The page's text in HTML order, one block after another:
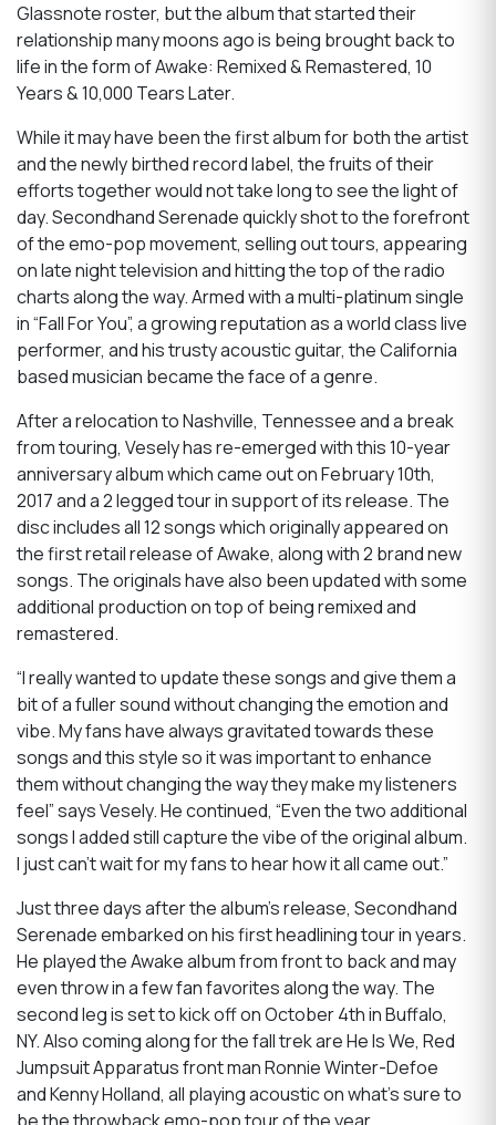
Glassnote roster, but the album that started their
relationship many moons ago is being brought back to
life in the form of Awake: Remixed & Remastered, 10
Years & 10,000 Tears Later.
While it may have been the first album for both the artist
and the newly birthed record label, the fruits of their
efforts together would not take long to see the light of
day. Secondhand Serenade quickly shot to the forefront
of the emo-pop movement, selling out tours, appearing
on late night television and hitting the top of the radio
charts along the way. Armed with a multi-platinum single
in “Fall For You”, a growing reputation as a world class live
performer, and his trusty acoustic guitar, the California
based musician became the face of a genre.
After a relocation to Nashville, Tennessee and a break
from touring, Vesely has re-emerged with this 10-year
anniversary album which came out on February 10th,
2017 and a 2 legged tour in support of its release. The
disc includes all 12 songs which originally appeared on
the first retail release of Awake, along with 2 brand new
songs. The originals have also been updated with some
additional production on top of being remixed and
remastered.
“I really wanted to update these songs and give them a
bit of a fuller sound without changing the emotion and
vibe. My fans have always gravitated towards these
songs and this style so it was important to enhance
them without changing the way they make my listeners
feel” says Vesely. He continued, “Even the two additional
songs I added still capture the vibe of the original album.
I just can’t wait for my fans to hear how it all came out.”
Just three days after the album’s release, Secondhand
Serenade embarked on his first headlining tour in years.
He played the Awake album from front to back and may
even throw in a few fan favorites along the way. The
second leg is set to kick off on October 4th in Buffalo,
NY. Also coming along for the fall trek are He Is We, Red
Jumpsuit Apparatus front man Ronnie Winter-Defoe
and Kenny Holland, all playing acoustic on what’s sure to